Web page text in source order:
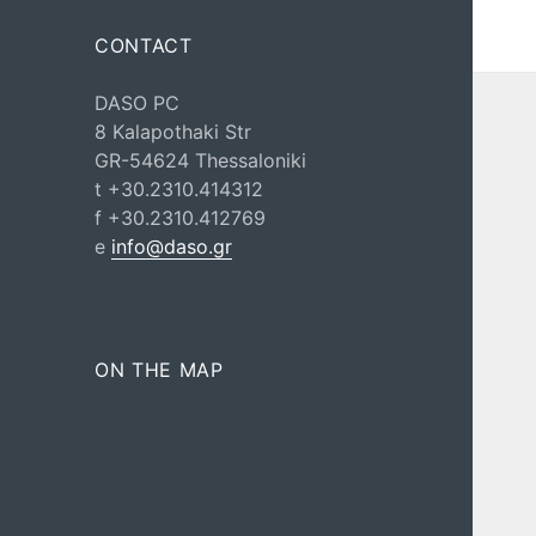
CONTACT
DASO PC
8 Kalapothaki Str
GR-54624 Thessaloniki
t +30.2310.414312
f +30.2310.412769
e info@daso.gr
ON THE MAP